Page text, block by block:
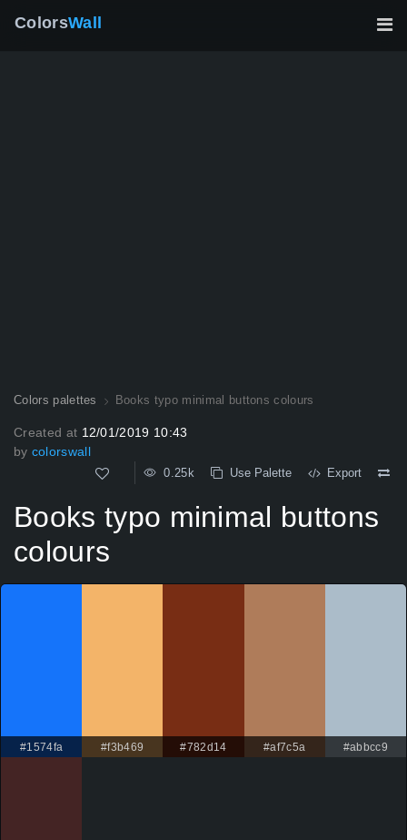
ColorsWall
Colors palettes Books typo minimal buttons colours
Created at 12/01/2019 10:43
by colorswall
0.25k Use Palette Export
Books typo minimal buttons
colours
#1574fa #f3b469 #782d14 #af7c5a #abbcc9